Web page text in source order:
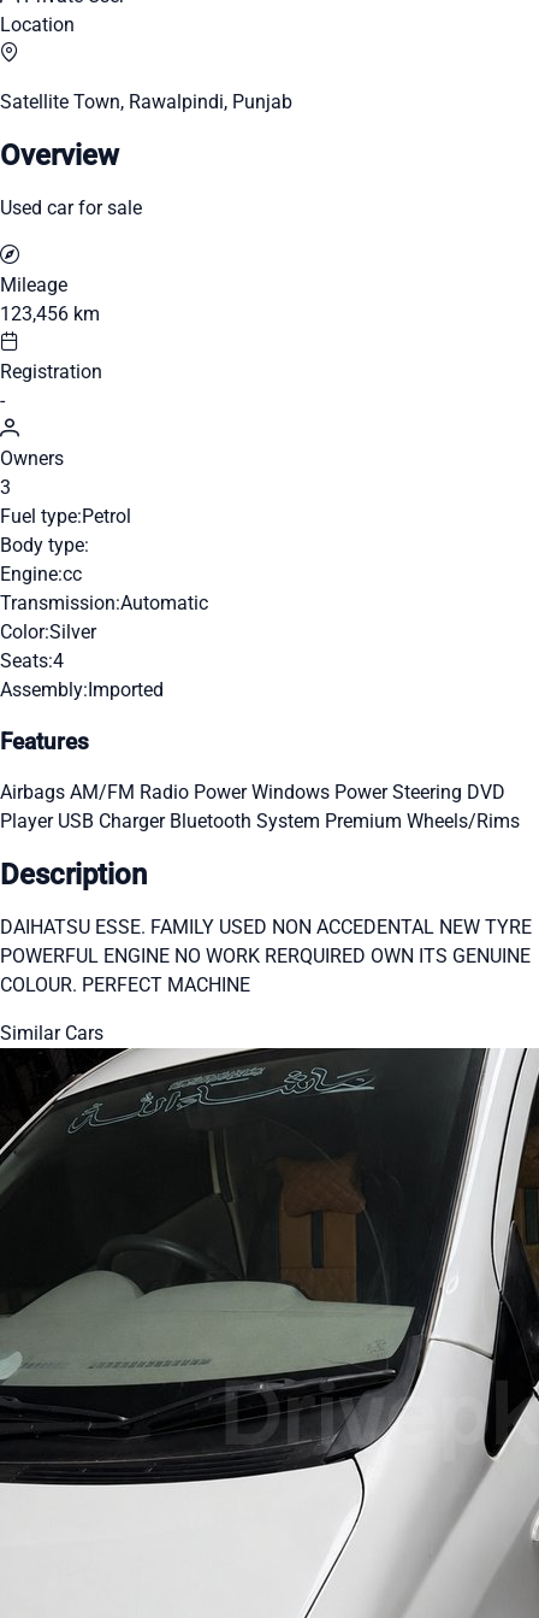
Location
Satellite Town, Rawalpindi, Punjab
Overview
Used car for sale
Mileage
123,456 km
Registration
-
Owners
3
Fuel type:Petrol
Body type:
Engine:cc
Transmission:Automatic
Color:Silver
Seats:4
Assembly:Imported
Features
Airbags AM/FM Radio Power Windows Power Steering DVD
Player USB Charger Bluetooth System Premium Wheels/Rims
Description
DAIHATSU ESSE. FAMILY USED NON ACCEDENTAL NEW TYRE
POWERFUL ENGINE NO WORK RERQUIRED OWN ITS GENUINE
COLOUR. PERFECT MACHINE
Similar Cars